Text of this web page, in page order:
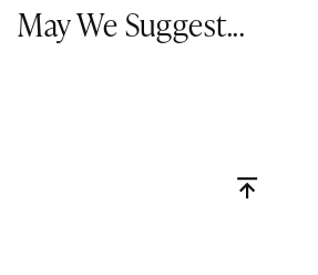
May We Suggest...